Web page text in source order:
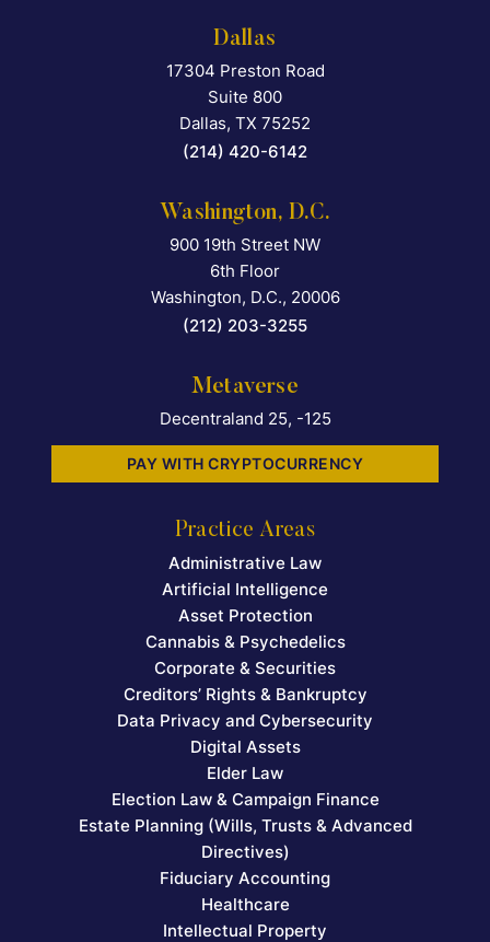
Dallas
Falcon Rappaport &
17304 Preston Road
Suite 800
Dallas, TX 75252
(214) 420-6142
Washington, D.C.
Falcon Rappaport &
900 19th Street NW
6th Floor
Washington, D.C., 20006
(212) 203-3255
Metaverse
Decentraland 25, -125
PAY WITH CRYPTOCURRENCY
Practice Areas
Administrative Law
Artificial Intelligence
Asset Protection
Cannabis & Psychedelics
Corporate & Securities
Creditors’ Rights & Bankruptcy
Data Privacy and Cybersecurity
Digital Assets
Elder Law
Election Law & Campaign Finance
Estate Planning (Wills, Trusts & Advanced
Directives)
Fiduciary Accounting
Healthcare
Intellectual Property